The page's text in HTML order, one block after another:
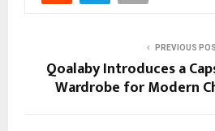
PREVIOUS
Qoalaby Introduces a
Wardrobe for Modern